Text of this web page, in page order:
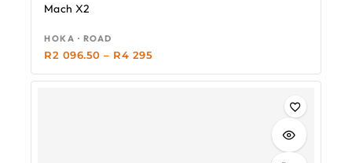
Mach X2
HOKA · ROAD
R2 096.50 – R4 295